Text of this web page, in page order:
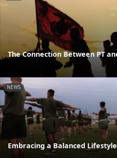
The Connection Between PT
NEWS
Embracing a Balanced Lifestyle